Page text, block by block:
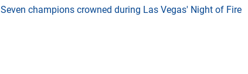
Seven champions crowned during Las Vegas' Night of Fire